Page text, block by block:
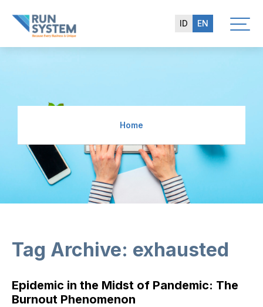
ID EN
Home
Tag Archive: exhausted
Epidemic in the Midst of Pandemic: The
Burnout Phenomenon